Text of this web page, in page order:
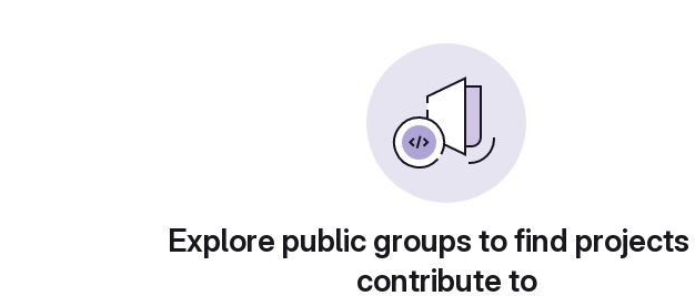
Explore public groups to find
contribute to